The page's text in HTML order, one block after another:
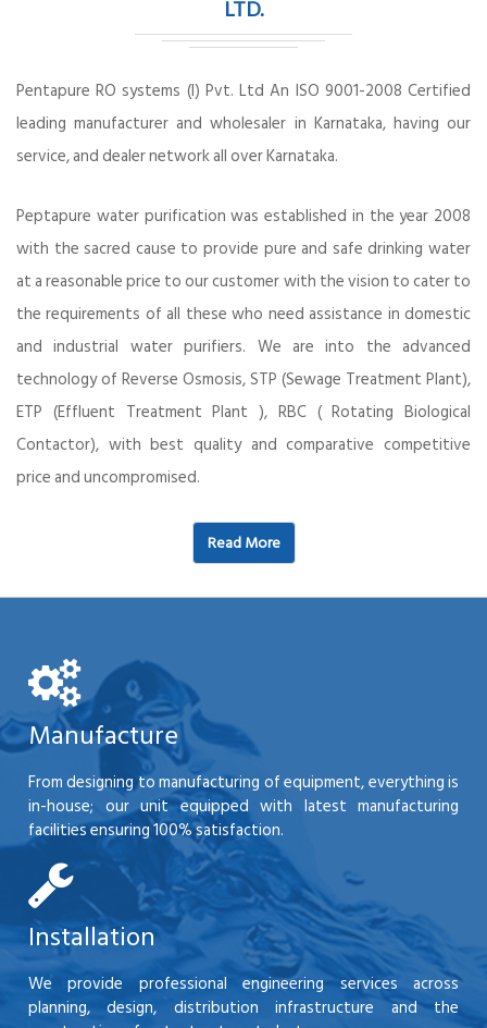
LTD.
Pentapure RO systems (I) Pvt. Ltd An ISO 9001-2008 Certified
leading manufacturer and wholesaler in Karnataka, having our
service, and dealer network all over Karnataka.
Peptapure water purification was established in the year 2008
with the sacred cause to provide pure and safe drinking water
at a reasonable price to our customer with the vision to cater to
the requirements of all these who need assistance in domestic
and industrial water purifiers. We are into the advanced
technology of Reverse Osmosis, STP (Sewage Treatment Plant),
ETP (Effluent Treatment Plant ), RBC ( Rotating Biological
Contactor), with best quality and comparative competitive
price and uncompromised.
Read More
Manufacture
From designing to manufacturing of equipment, everything is
in-house; our unit equipped with latest manufacturing
facilities ensuring 100% satisfaction.
Installation
We provide professional engineering services across
planning, design, distribution infrastructure and the